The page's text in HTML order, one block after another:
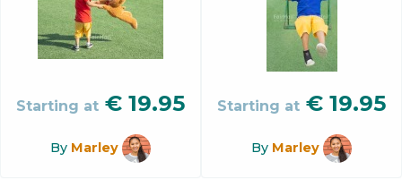
Starting at € 19.95
By Marley
Starting at € 19.95
By Marley